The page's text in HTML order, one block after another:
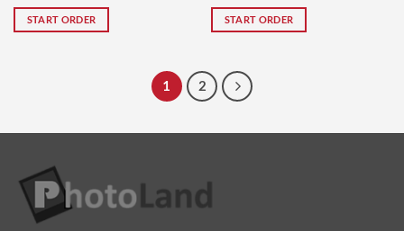
START ORDER START ORDER
1 2